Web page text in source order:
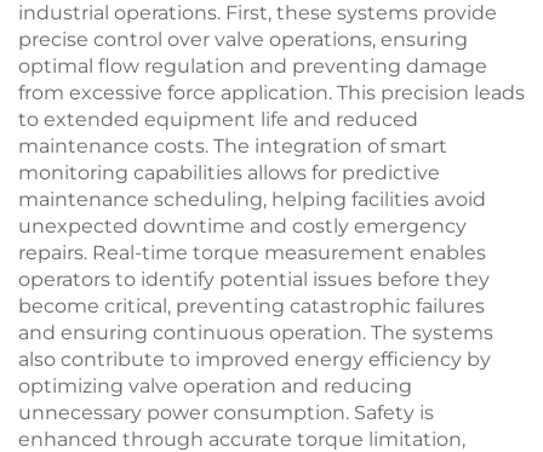
industrial operations. First, these systems provide
precise control over valve operations, ensuring
optimal flow regulation and preventing damage
from excessive force application. This precision leads
to extended equipment life and reduced
maintenance costs. The integration of smart
monitoring capabilities allows for predictive
maintenance scheduling, helping facilities avoid
unexpected downtime and costly emergency
repairs. Real-time torque measurement enables
operators to identify potential issues before they
become critical, preventing catastrophic failures
and ensuring continuous operation. The systems
also contribute to improved energy efficiency by
optimizing valve operation and reducing
unnecessary power consumption. Safety is
enhanced through accurate torque limitation,